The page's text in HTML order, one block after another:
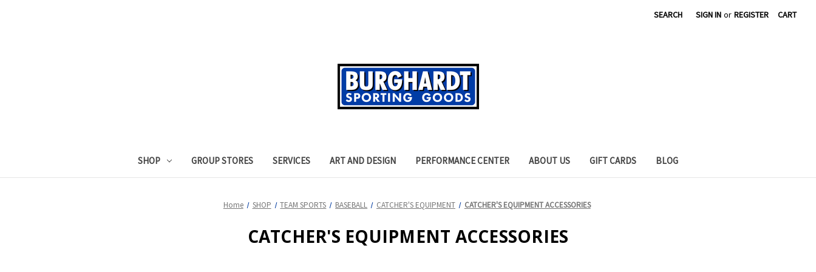
SEARCH SIGN IN or REGISTER CART
SHOP GROUP STORES SERVICES ART AND DESIGN PERFORMANCE CENTER ABOUT US GIFT CARDS BLOG
Home SHOP TEAM SPORTS BASEBALL CATCHER'S EQUIPMENT CATCHER'S EQUIPMENT ACCESSORIES
CATCHER'S EQUIPMENT ACCESSORIES